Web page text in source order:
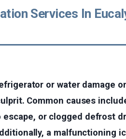
Services In
or water damage
Common causes
or clogged defrost
a malfunctioning